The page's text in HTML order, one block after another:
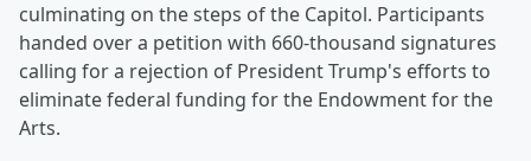
culminating on the steps of the Capitol. Participants
handed over a petition with 660-thousand signatures
calling for a rejection of President Trump's efforts to
eliminate federal funding for the Endowment for the
Arts.